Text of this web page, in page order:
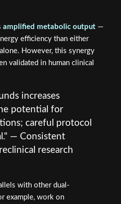
amplified metabolic output—
efficiency than either
However, this synergy
validated in human clinical
increases
potential for
careful protocol
— Consistent
research
with other dual-
example, work on